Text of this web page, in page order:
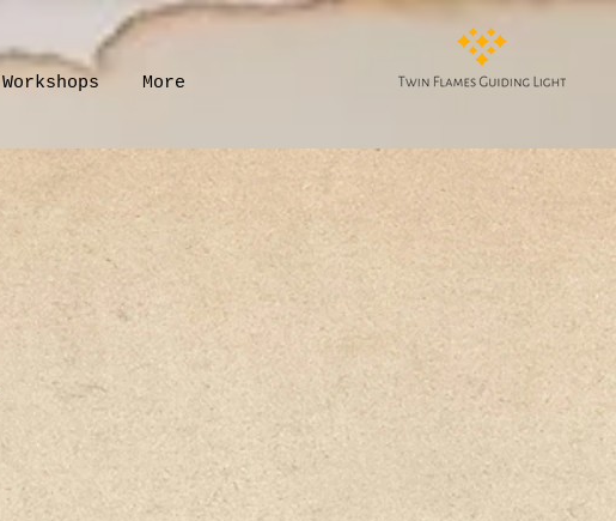
Workshops More